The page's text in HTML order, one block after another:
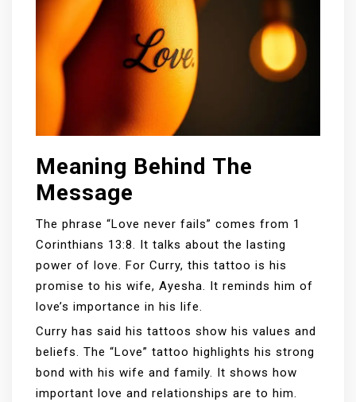
Meaning Behind The
Message
The phrase “Love never fails” comes from 1
Corinthians 13:8. It talks about the lasting
power of love. For Curry, this tattoo is his
promise to his wife, Ayesha. It reminds him of
love’s importance in his life.
Curry has said his tattoos show his values and
beliefs. The “Love” tattoo highlights his strong
bond with his wife and family. It shows how
important love and relationships are to him.